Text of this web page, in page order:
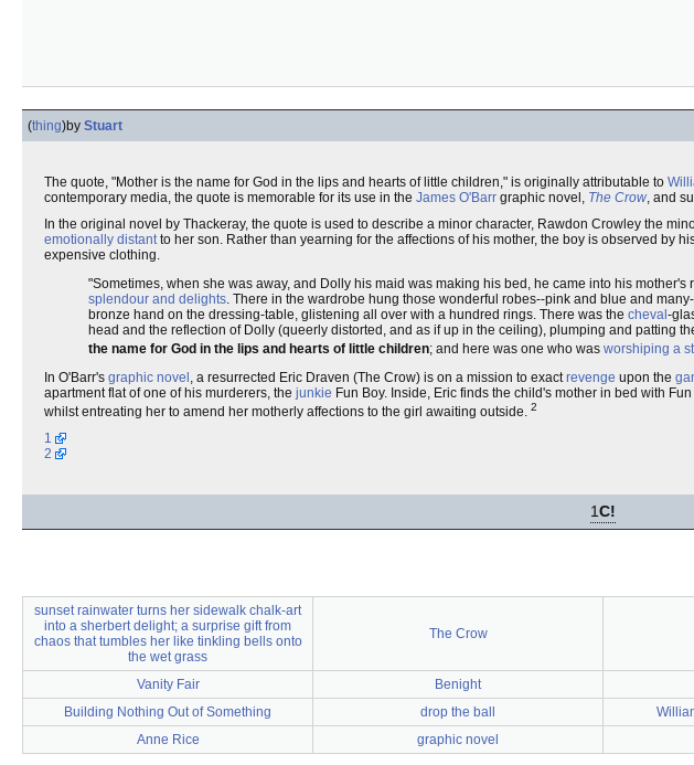
(thing)by Stuart
The quote, "Mother is the name for God in the lips and hearts of little children," is originally attributable to
contemporary media, the quote is memorable for its use in the James O'Barr graphic novel, The Crow, and
In the original novel by Thackeray, the quote is used to describe a minor character, Rawdon Crowley the
emotionally distantto her son. Rather than yearning for the affections of his mother, the boy is observed by
expensive clothing.
"Sometimes, when she was away, and Dolly his maid was making his bed, he came into his mother's
splendour and delights. There in the wardrobe hung those wonderful robes--pink and blue and
bronze hand on the dressing-table, glistening all over with a hundred rings. There was the cheval -
head and the reflection of Dolly (queerly distorted, and as if up in the ceiling), plumping and patting
the name for God in the lips and hearts of little children; and here was one who was worshiping a
In O'Barr's graphic novel , a resurrected Eric Draven (The Crow) is on a mission to exactrevenge upon the
apartment flat of one of his murderers, the junkie Fun Boy. Inside, Eric finds the child's mother in bed with
whilst entreating her to amend her motherly affections to the girl awaiting outside. 2
1
2
1C!
sunset rainwater turns her sidewalk chalk-art
into a sherbert delight; a surprise gift from
chaos that tumbles her like tinkling bells onto
the wet grass
The Crow
Vanity Fair Benight
Building Nothing Out of Something
drop the ball
Anne Rice
graphic novel